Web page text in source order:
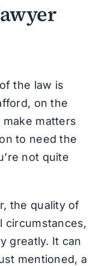
the law is
on the
matters
to need the
not quite
the quality of
circumstances,
greatly. It can
mentioned, a